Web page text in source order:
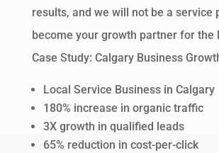
results, and we will not be a service
become your growth partner for the
Case Study: Calgary Business
Local Service Business in Calgary
180% increase in organic traffic
3X growth in qualified leads
65% reduction in cost-per-click